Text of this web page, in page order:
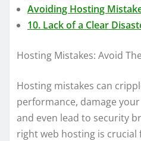
Avoiding Hosting
10. Lack of a Clear
Hosting Mistakes: Avoid
Hosting mistakes can
performance, damage
and even lead to security
right web hosting is